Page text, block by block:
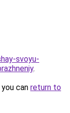
svoyu-
.
can return to